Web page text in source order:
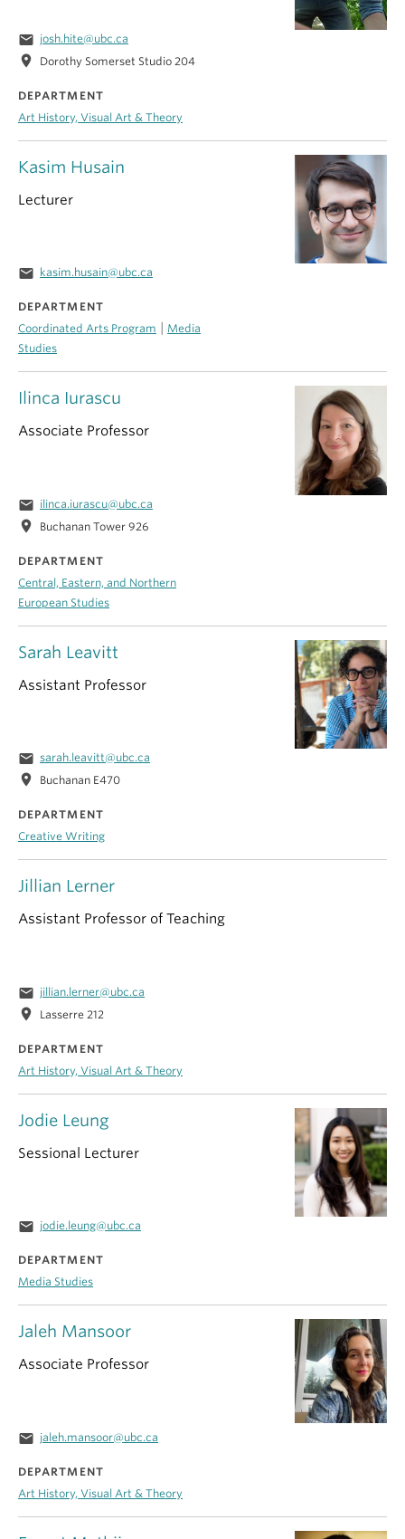
Ilinca Iurascu
Associate Professor
email ilinca.iurascu@ubc.ca
location_on Buchanan Tower 926
DEPARTMENT
Central, Eastern, and Northern
European Studies
Jaleh Mansoor
Associate Professor
email jaleh.mansoor@ubc.ca
DEPARTMENT
Art History, Visual Art & Theory
Jillian Lerner
Assistant Professor of Teaching
email jillian.lerner@ubc.ca
location_on Lasserre 212
DEPARTMENT
Art History, Visual Art & Theory
Jodie Leung
Sessional Lecturer
email jodie.leung@ubc.ca
DEPARTMENT
Media Studies
email josh.hite@ubc.ca
location_on Dorothy Somerset Studio 204
DEPARTMENT
Art History, Visual Art & Theory
Kasim Husain
Lecturer
email kasim.husain@ubc.ca
DEPARTMENT
Coordinated Arts Program
Media
Studies
Sarah Leavitt
Assistant Professor
email sarah.leavitt@ubc.ca
location_on Buchanan E470
DEPARTMENT
Creative Writing